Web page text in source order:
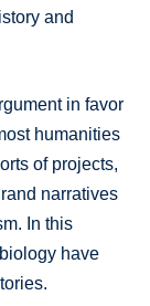
and
in favor
humanities
of projects,
narratives
In this
have